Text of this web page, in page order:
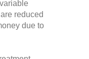
reduced
due to